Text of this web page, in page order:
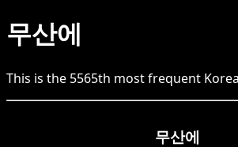
무산에
This is the 5565th most frequent
무산에